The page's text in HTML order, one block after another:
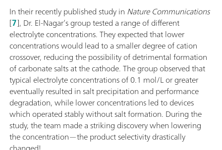
In their recently published study in Nature Communications
[7], Dr. El-Nagar’s group tested a range of different
electrolyte concentrations. They expected that lower
concentrations would lead to a smaller degree of cation
crossover, reducing the possibility of detrimental formation
of carbonate salts at the cathode. The group observed that
typical electrolyte concentrations of 0.1 mol/L or greater
eventually resulted in salt precipitation and performance
degradation, while lower concentrations led to devices
which operated stably without salt formation. During the
study, the team made a striking discovery when lowering
the concentration—the product selectivity drastically